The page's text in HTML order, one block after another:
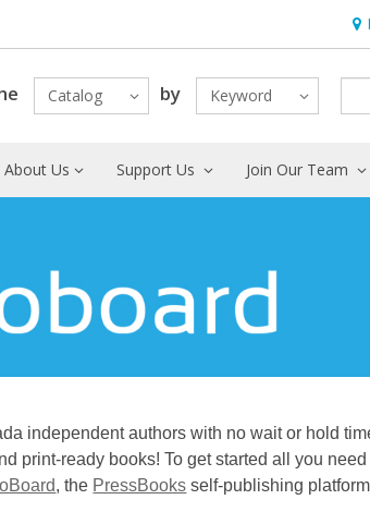
Catalog by Keyword
About Us Support Us Join Our Team
independent authors with no wait or hold
print-ready books! To get started all you
, the PressBooks self-publishing